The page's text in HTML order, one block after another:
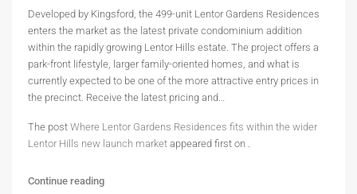
Developed by Kingsford, the 499-unit Lentor Gardens Residences
enters the market as the latest private condominium addition
within the rapidly growing Lentor Hills estate. The project offers a
park-front lifestyle, larger family-oriented homes, and what is
currently expected to be one of the more attractive entry prices in
the precinct. Receive the latest pricing and…
The post Where Lentor Gardens Residences fits within the wider
Lentor Hills new launch market appeared first on .
Continue reading